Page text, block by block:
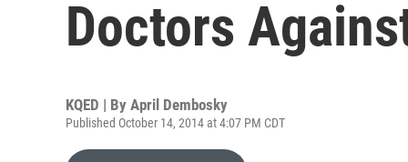
Doctors
KQED | By April Dembosky
Published October 14, 2014 at 4:07 PM CDT